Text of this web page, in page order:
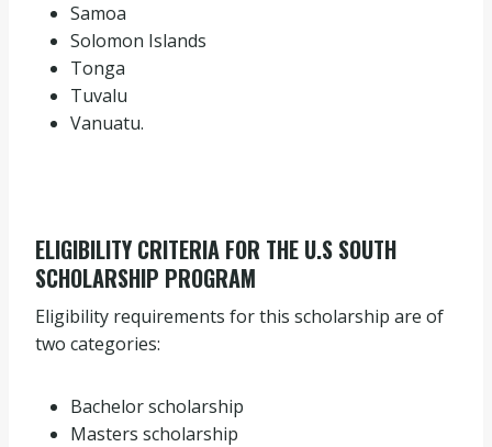
Samoa
Solomon Islands
Tonga
Tuvalu
Vanuatu.
ELIGIBILITY CRITERIA FOR THE U.S SOUTH
SCHOLARSHIP PROGRAM
Eligibility requirements for this scholarship are of
two categories:
Bachelor scholarship
Masters scholarship